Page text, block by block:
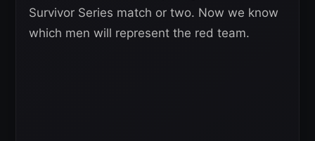
Survivor Series match or two. Now we know
which men will represent the red team.